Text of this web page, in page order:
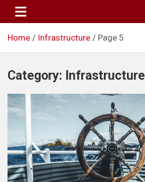
Home Infrastructure Page 5
Category: Infrastructure